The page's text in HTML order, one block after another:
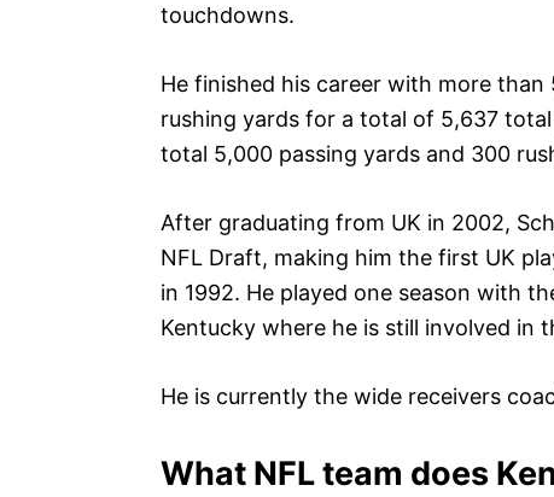
touchdowns.
He finished his career with more
rushing yards for a total of 5,637
total 5,000 passing yards and 300
After graduating from UK in 2002,
NFL Draft, making him the first UK
in 1992. He played one season with
Kentucky where he is still involved in
He is currently the wide receivers
What NFL team does